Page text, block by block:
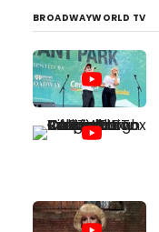
BROADWAYWORLD TV